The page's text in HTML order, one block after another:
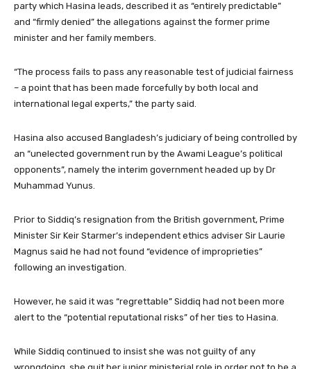
party which Hasina leads, described it as “entirely predictable”
and “firmly denied” the allegations against the former prime
minister and her family members.
“The process fails to pass any reasonable test of judicial fairness
– a point that has been made forcefully by both local and
international legal experts,” the party said.
Hasina also accused Bangladesh’s judiciary of being controlled by
an “unelected government run by the Awami League’s political
opponents”, namely the interim government headed up by Dr
Muhammad Yunus.
Prior to Siddiq’s resignation from the British government, Prime
Minister Sir Keir Starmer’s independent ethics adviser Sir Laurie
Magnus said he had not found “evidence of improprieties”
following an investigation.
However, he said it was “regrettable” Siddiq had not been more
alert to the “potential reputational risks” of her ties to Hasina.
While Siddiq continued to insist she was not guilty of any